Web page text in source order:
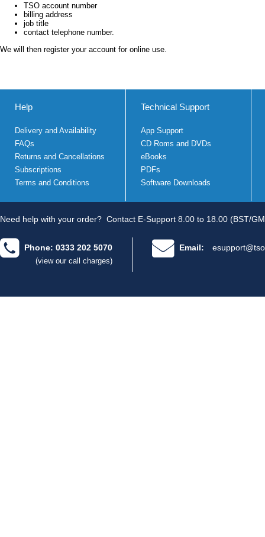
TSO account number
billing address
job title
contact telephone number.
We will then register your account for online use.
Help
Delivery and Availability
FAQs
Returns and Cancellations
Subscriptions
Terms and Conditions
Technical Support
App Support
CD Roms and DVDs
eBooks
PDFs
Software Downloads
Need help with your order? Contact E-Support 8.00 to 18.00 (BST/
Phone: 0333 202 5070
(view our call charges)
Email: